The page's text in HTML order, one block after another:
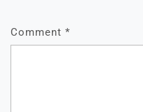
Comment *